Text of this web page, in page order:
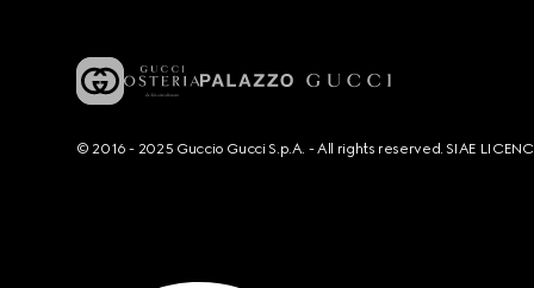
© 2016 - 2025 Guccio Gucci S.p.A. - All rights reserved. SIAE